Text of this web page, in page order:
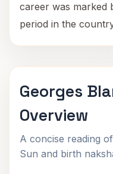
career was marked
period in the
Georges
Overview
A concise reading
Sun and birth